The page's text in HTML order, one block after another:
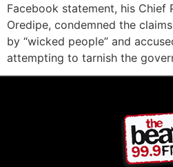
Facebook statement, his Chief
Oredipe, condemned the
by “wicked people” and
attempting to tarnish the